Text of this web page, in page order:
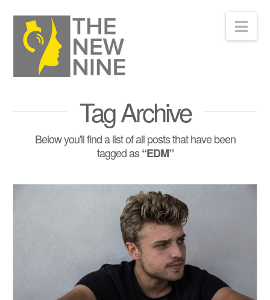
Tag Archive
Below you'll find a list of all posts that have been
tagged as“EDM”